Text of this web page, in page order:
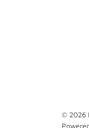
© 2026